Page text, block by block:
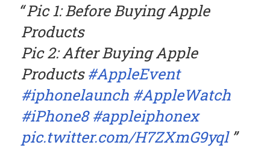
Pic 1: Before Buying Apple
Products
Pic 2: After Buying Apple
Products#AppleEvent
#iphonelaunch #AppleWatch
#iPhone8 #appleiphonex
pic.twitter.com/H7ZXmG9yql